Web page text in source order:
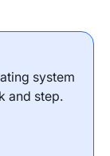
system
and step.